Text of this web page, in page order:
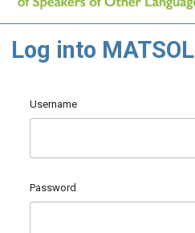
Log into MATSOL
Username
Password